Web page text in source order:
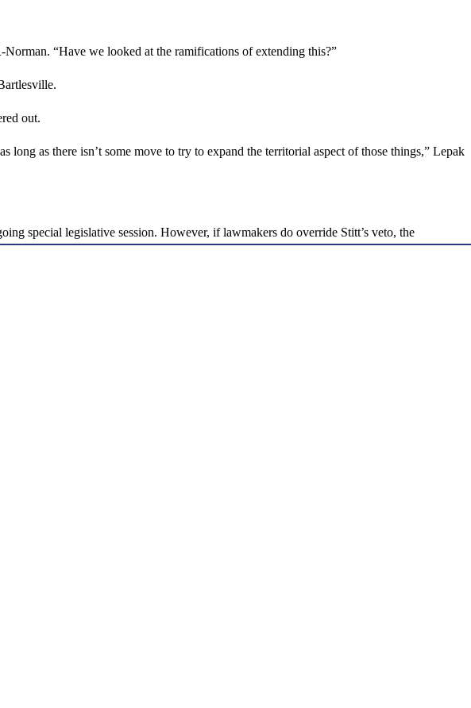
“Have we looked at the ramifications of extending this?”
out.
long as there isn’t some move to try to expand the territorial aspect of those things,” Lepak
special legislative session. However, if lawmakers do override Stitt’s veto, the